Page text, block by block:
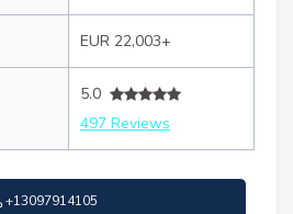
EUR 22,003+
5.0
497 Reviews
+13097914105